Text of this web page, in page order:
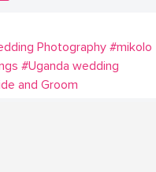
Photography #mikolo
#Uganda wedding
and Groom